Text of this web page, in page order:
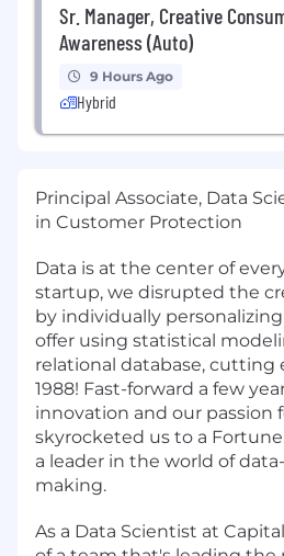
Sr. Manager, Creative
Awareness (Auto)
9 Hours Ago
Hybrid
Principal Associate, Data
in Customer Protection
Data is at the center of
startup, we disrupted the
by individually
offer using statistical
relational database, cutting
1988! Fast-forward a few
innovation and our passion
skyrocketed us to a
a leader in the world of
making.
As a Data Scientist at